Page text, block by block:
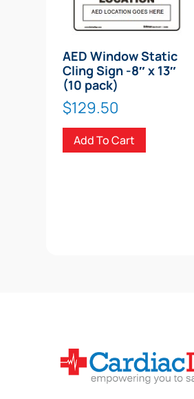
AED Window Static
Cling Sign -8″ x 13″
(10 pack)
$129.50
Add To Cart